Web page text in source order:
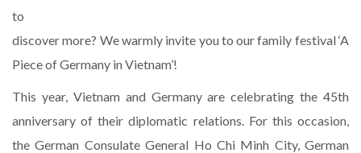
to
discover more? We warmly invite you to our family festival ‘A
Piece of Germany in Vietnam’!
This year, Vietnam and Germany are celebrating the 45th
anniversary of their diplomatic relations. For this occasion,
the German Consulate General Ho Chi Minh City, German